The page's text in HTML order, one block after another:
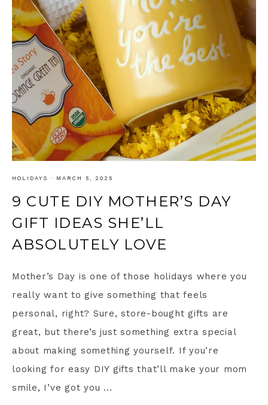
HOLIDAYS · MARCH 5, 2025
9 CUTE DIY MOTHER’S DAY
GIFT IDEAS SHE’LL
ABSOLUTELY LOVE
Mother’s Day is one of those holidays where you
really want to give something that feels
personal, right? Sure, store-bought gifts are
great, but there’s just something extra special
about making something yourself. If you’re
looking for easy DIY gifts that’ll make your mom
smile, I’ve got you ...